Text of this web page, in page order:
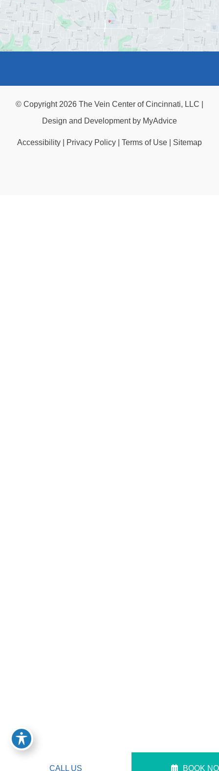
© Copyright 2026 The Vein Center of Cincinnati, LLC |
Design and Development by MyAdvice
Accessibility Privacy Policy Terms of Use Sitemap
CALL US BOOK